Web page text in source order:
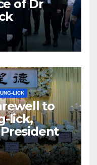
of Dr
LICK
to
lick,